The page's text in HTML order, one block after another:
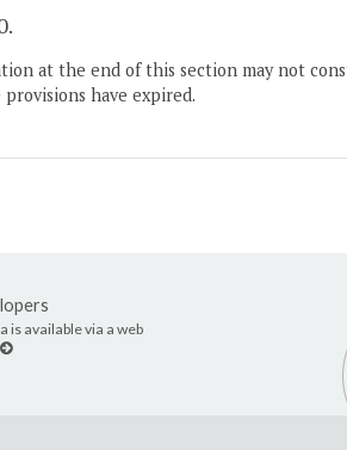
at the end of this section may not
have expired.
is available via a web